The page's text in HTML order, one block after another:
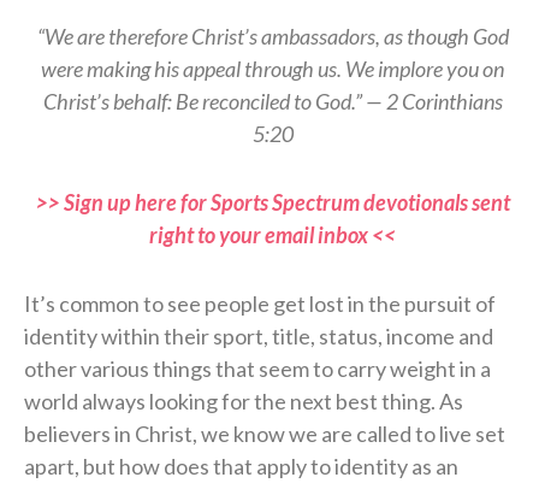
“We are therefore Christ’s ambassadors, as though God
were making his appeal through us. We implore you on
Christ’s behalf: Be reconciled to God.” — 2 Corinthians
5:20
>> Sign up here for Sports Spectrum devotionals sent
right to your email inbox <<
It’s common to see people get lost in the pursuit of
identity within their sport, title, status, income and
other various things that seem to carry weight in a
world always looking for the next best thing. As
believers in Christ, we know we are called to live set
apart, but how does that apply to identity as an